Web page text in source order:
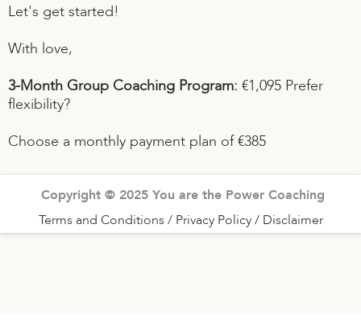
Let's get started!
With love,
3-Month Group Coaching Program: €1,095 Prefer
flexibility?
Choose a monthly payment plan of €385
Copyright © 2025 You are the Power Coaching
Terms and Conditions / Privacy Policy / Disclaimer